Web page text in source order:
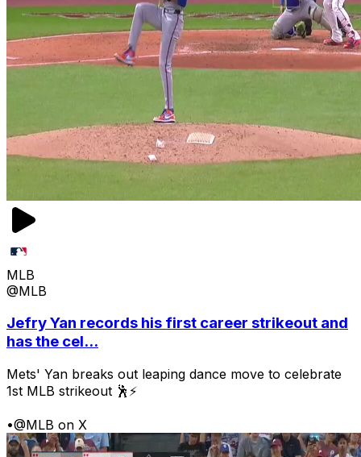
MLB
@MLB
Jefry Yan records his first career strikeout and
has the cel...
Mets' Yan breaks out leaping dance move to celebrate
1st MLB strikeout 🕺⚡
•@MLB on X